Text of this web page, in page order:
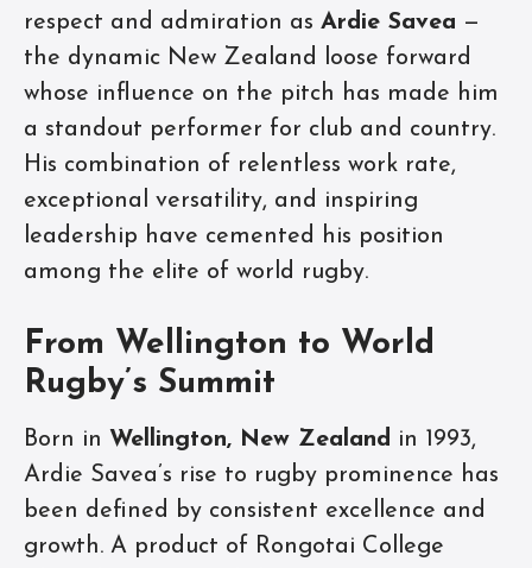
respect and admiration as Ardie Savea —
the dynamic New Zealand loose forward
whose influence on the pitch has made him
a standout performer for club and country.
His combination of relentless work rate,
exceptional versatility, and inspiring
leadership have cemented his position
among the elite of world rugby.
From Wellington to World
Rugby’s Summit
Born in Wellington, New Zealand in 1993,
Ardie Savea’s rise to rugby prominence has
been defined by consistent excellence and
growth. A product of Rongotai College